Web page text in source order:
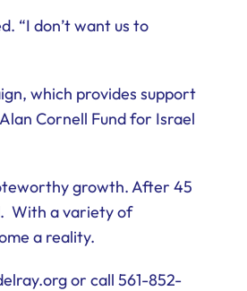
“I don’t want us to
which provides support
Cornell Fund for Israel
growth. After 45
With a variety of
a reality.
or call 561-852-